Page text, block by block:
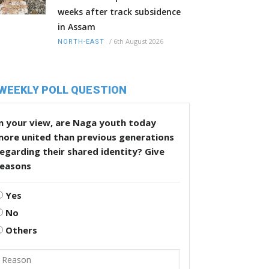
weeks after track subsidence
in Assam
NORTH-EAST / 6th August 2026
POLL QUESTION
your view, are Naga youth today
united than previous generations
their shared identity? Give
Yes
No
Others